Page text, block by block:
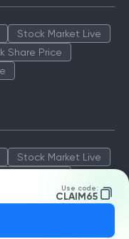
Use code:
CLAIM65
Stock Market Live
Share Price
Stock Market Live